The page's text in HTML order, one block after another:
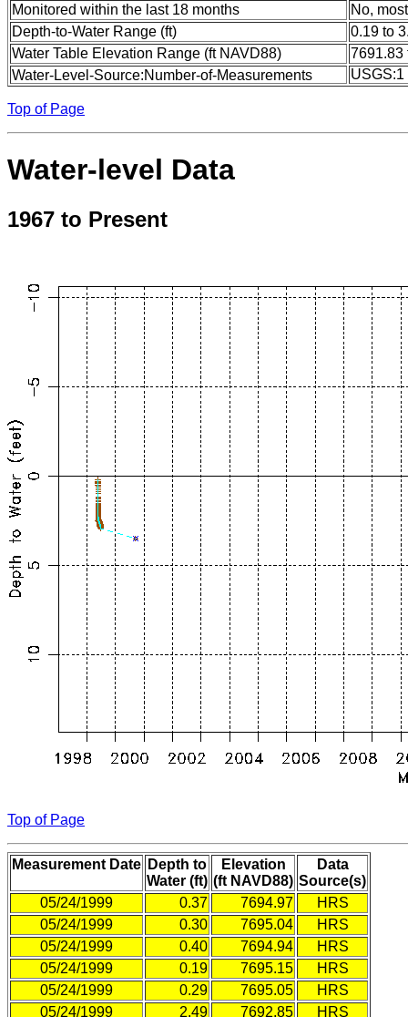
Monitored within the last 18 months
No,
Depth-to-Water Range (ft)
0.19 to
Water Table Elevation Range (ft NAVD88)
7691.83
Water-Level-Source:Number-of-Measurements
Top of Page
Water-level Data
1967 to Present
Top of Page
Measurement Date Depth to
Water (ft)
Elevation
(ft NAVD88)
Data
Source(s)
05/24/1999
0.37 7694.97
HRS
05/24/1999
0.30 7695.04
HRS
05/24/1999
0.40 7694.94
HRS
05/24/1999
0.19 7695.15
HRS
05/24/1999
0.29 7695.05
HRS
05/24/1999
2.49 7692.85 HRS